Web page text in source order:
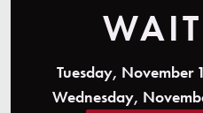
Tuesday, November
Wednesday,